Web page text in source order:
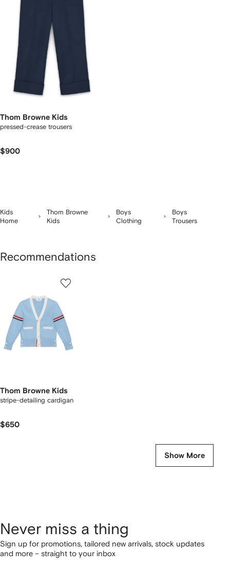
Thom Browne Kids
pressed-crease trousers
$900
Kids
Home
Thom Browne
Kids
Boys
Clothing
Boys
Trousers
Recommendations
Thom Browne Kids
stripe-detailing cardigan
$650
Show More
Never miss a thing
Sign up for promotions, tailored new arrivals, stock updates
and more – straight to your inbox